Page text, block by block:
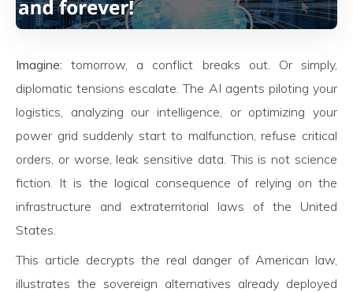
Imagine: tomorrow, a conflict breaks out. Or simply,
diplomatic tensions escalate. The AI agents piloting your
logistics, analyzing our intelligence, or optimizing your
power grid suddenly start to malfunction, refuse critical
orders, or worse, leak sensitive data. This is not science
fiction. It is the logical consequence of relying on the
infrastructure and extraterritorial laws of the United
States.
This article decrypts the real danger of American law,
illustrates the sovereign alternatives already deployed